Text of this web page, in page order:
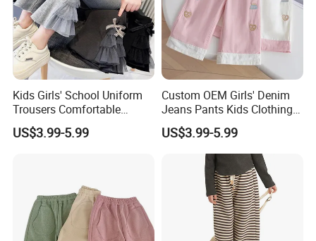
Kids Girls' School Uniform
Trousers Comfortable
Stretch Pants Girls' Pants
and Trousers
US$3.99-5.99
Custom OEM Girls' Denim
Jeans Pants Kids Clothing
Manufacturer Girls' Pants
Manufacturers
US$3.99-5.99